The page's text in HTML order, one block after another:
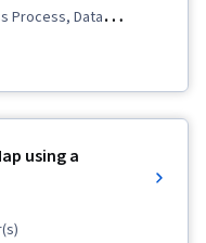
Process, Data
and
Flow Diagrams, Data
Performance
Priorities, Performance
using a